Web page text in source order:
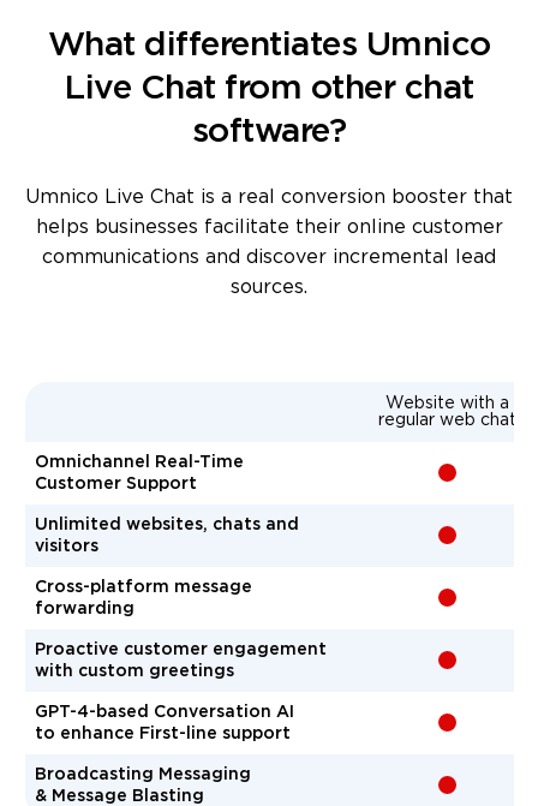
What differentiates Umnico
Live Chat from other chat
software?
Umnico Live Chat is a real conversion booster that
helps businesses facilitate their online customer
communications and discover incremental lead
sources.
Website with a
regular web chat
Omnichannel Real-Time
Customer Support
-
Unlimited websites, chats and
visitors
-
Cross-platform message
forwarding
-
Proactive customer engagement
with custom greetings
-
GPT-4-based Conversation AI
to enhance First-line support
-
Broadcasting Messaging
& Message Blasting
-